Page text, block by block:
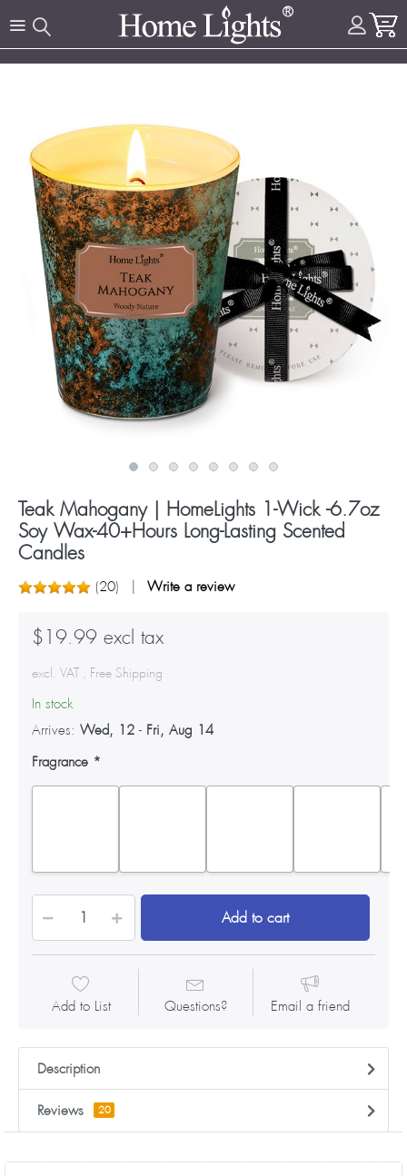
Teak Mahogany | HomeLights 1-Wick -6.7oz
Soy Wax-40+Hours Long-Lasting Scented
Candles
(20) Write a review
$19.99 excl tax
excl. VAT , Free Shipping
In stock
Arrives: Wed, 12 - Fri, Aug 14
Fragrance
Add to cart
Add to List Questions? Email a friend
Description
Reviews 20